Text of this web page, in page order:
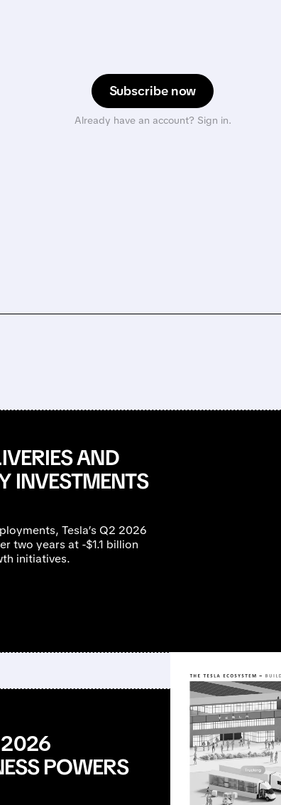
Subscribe now
Already have an account? Sign in.
AND
INVESTMENTS
Tesla’s Q2 2026
two years at -$1.1 billion
initiatives.
2026
POWERS